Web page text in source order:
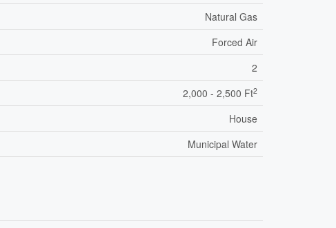
Natural Gas
Forced Air
2
2,000 - 2,500 Ft2
House
Municipal Water